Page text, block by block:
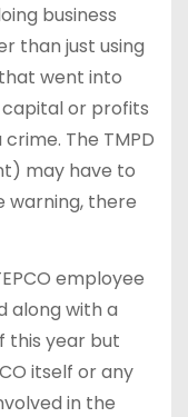
business
than just using
went into
or profits
The TMPD
may have to
warning, there
employee
along with a
this year but
itself or any
in the